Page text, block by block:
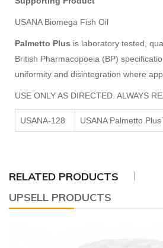
USANA Biomega Fish Oil
Palmetto Plus is laboratory tested,
British Pharmacopoeia (BP)
uniformity and disintegration where
USE ONLY AS DIRECTED. ALWAYS
USANA-128 USANA Palmetto
RELATED PRODUCTS
UPSELL PRODUCTS